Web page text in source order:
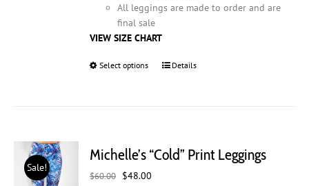
All leggings are made to order and are
final sale
VIEW SIZE CHART
Select options
This
options
Details
Sale!
Michelle’s “Cold” Print Leggings
$60.00 Original
$48.00